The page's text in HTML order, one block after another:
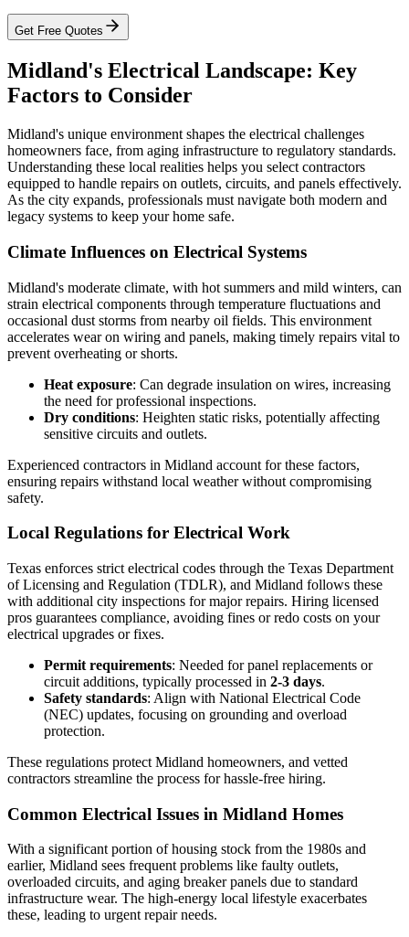
Get Free Quotes
Midland's Electrical Landscape: Key
Factors to Consider
Midland's unique environment shapes the electrical challenges
homeowners face, from aging infrastructure to regulatory standards.
Understanding these local realities helps you select contractors
equipped to handle repairs on outlets, circuits, and panels effectively.
As the city expands, professionals must navigate both modern and
legacy systems to keep your home safe.
Climate Influences on Electrical Systems
Midland's moderate climate, with hot summers and mild winters, can
strain electrical components through temperature fluctuations and
occasional dust storms from nearby oil fields. This environment
accelerates wear on wiring and panels, making timely repairs vital to
prevent overheating or shorts.
Heat exposure: Can degrade insulation on wires, increasing
the need for professional inspections.
Dry conditions: Heighten static risks, potentially affecting
sensitive circuits and outlets.
Experienced contractors in Midland account for these factors,
ensuring repairs withstand local weather without compromising
safety.
Local Regulations for Electrical Work
Texas enforces strict electrical codes through the Texas Department
of Licensing and Regulation (TDLR), and Midland follows these
with additional city inspections for major repairs. Hiring licensed
pros guarantees compliance, avoiding fines or redo costs on your
electrical upgrades or fixes.
Permit requirements: Needed for panel replacements or
circuit additions, typically processed in 2-3 days.
Safety standards: Align with National Electrical Code
(NEC) updates, focusing on grounding and overload
protection.
These regulations protect Midland homeowners, and vetted
contractors streamline the process for hassle-free hiring.
Common Electrical Issues in Midland Homes
With a significant portion of housing stock from the 1980s and
earlier, Midland sees frequent problems like faulty outlets,
overloaded circuits, and aging breaker panels due to standard
infrastructure wear. The high-energy local lifestyle exacerbates
these, leading to urgent repair needs.